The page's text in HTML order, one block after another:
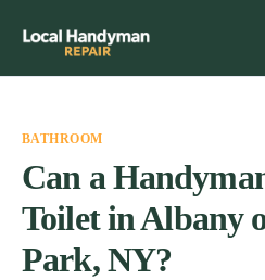
Home
Previous Projects
Reviews
Contact
BATHROOM
Can a
Toilet in Albany
Park, NY?